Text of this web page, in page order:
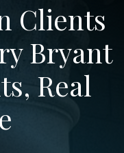
Clients
Bryant
Real